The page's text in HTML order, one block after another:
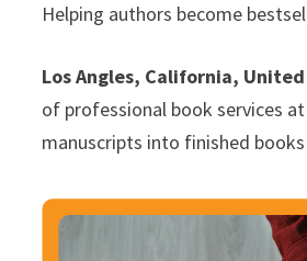
Helping authors become
Los Angles, California,
of professional book services at
manuscripts into finished